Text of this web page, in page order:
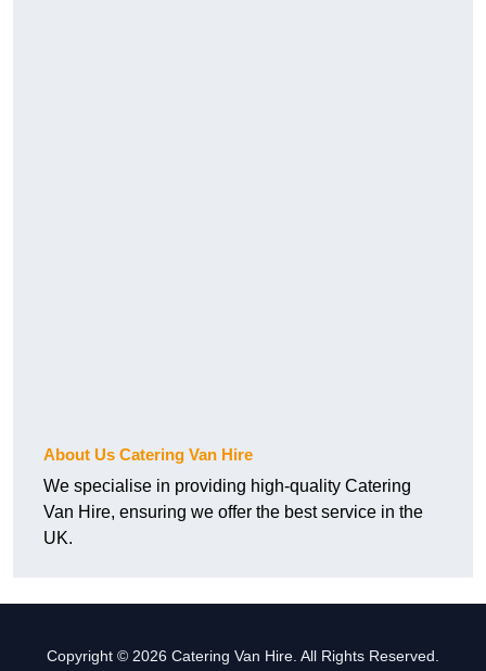
About Us Catering Van Hire
We specialise in providing high-quality Catering
Van Hire, ensuring we offer the best service in the
UK.
Copyright © 2026 Catering Van Hire. All Rights Reserved.